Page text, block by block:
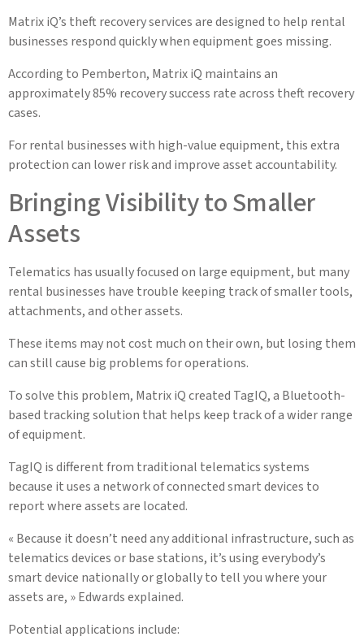
Matrix iQ’s theft recovery services are designed to help rental
businesses respond quickly when equipment goes missing.
According to Pemberton, Matrix iQ maintains an
approximately 85% recovery success rate across theft recovery
cases.
For rental businesses with high-value equipment, this extra
protection can lower risk and improve asset accountability.
Bringing Visibility to Smaller
Assets
Telematics has usually focused on large equipment, but many
rental businesses have trouble keeping track of smaller tools,
attachments, and other assets.
These items may not cost much on their own, but losing them
can still cause big problems for operations.
To solve this problem, Matrix iQ created TagIQ, a Bluetooth-
based tracking solution that helps keep track of a wider range
of equipment.
TagIQ is different from traditional telematics systems
because it uses a network of connected smart devices to
report where assets are located.
« Because it doesn’t need any additional infrastructure, such as
telematics devices or base stations, it’s using everybody’s
smart device nationally or globally to tell you where your
assets are, » Edwards explained.
Potential applications include: